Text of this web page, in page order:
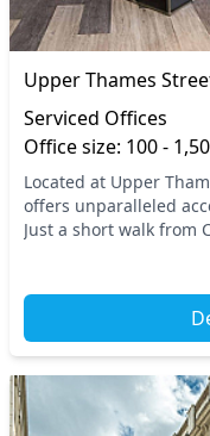
Upper Thames
Serviced Offices
Office size: 100 -
Located at Upper
offers unparalleled
Just a short walk from